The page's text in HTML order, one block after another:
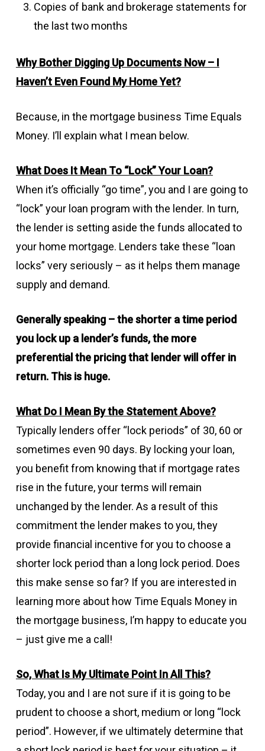
Copies of bank and brokerage statements for
the last two months
Why Bother Digging Up Documents Now – I
Haven’t Even Found My Home Yet?
Because, in the mortgage business Time Equals
Money. I’ll explain what I mean below.
What Does It Mean To “Lock” Your Loan?
When it’s officially “go time”, you and I are going to
“lock” your loan program with the lender. In turn,
the lender is setting aside the funds allocated to
your home mortgage. Lenders take these “loan
locks” very seriously – as it helps them manage
supply and demand.
Generally speaking – the shorter a time period
you lock up a lender’s funds, the more
preferential the pricing that lender will offer in
return. This is huge.
What Do I Mean By the Statement Above?
Typically lenders offer “lock periods” of 30, 60 or
sometimes even 90 days. By locking your loan,
you benefit from knowing that if mortgage rates
rise in the future, your terms will remain
unchanged by the lender. As a result of this
commitment the lender makes to you, they
provide financial incentive for you to choose a
shorter lock period than a long lock period. Does
this make sense so far? If you are interested in
learning more about how Time Equals Money in
the mortgage business, I’m happy to educate you
– just give me a call!
So, What Is My Ultimate Point In All This?
Today, you and I are not sure if it is going to be
prudent to choose a short, medium or long “lock
period”. However, if we ultimately determine that